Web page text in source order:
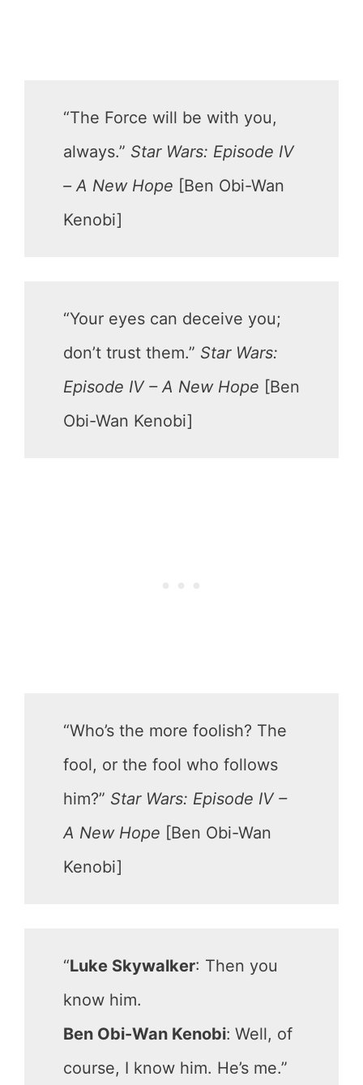
“The Force will be with you,
always.” Star Wars: Episode IV
– A New Hope [Ben Obi-Wan
Kenobi]
“Your eyes can deceive you;
don’t trust them.” Star Wars:
Episode IV – A New Hope [Ben
Obi-Wan Kenobi]
“Who’s the more foolish? The
fool, or the fool who follows
him?” Star Wars: Episode IV –
A New Hope [Ben Obi-Wan
Kenobi]
“Luke Skywalker: Then you
know him.
Ben Obi-Wan Kenobi: Well, of
course, I know him. He’s me.”